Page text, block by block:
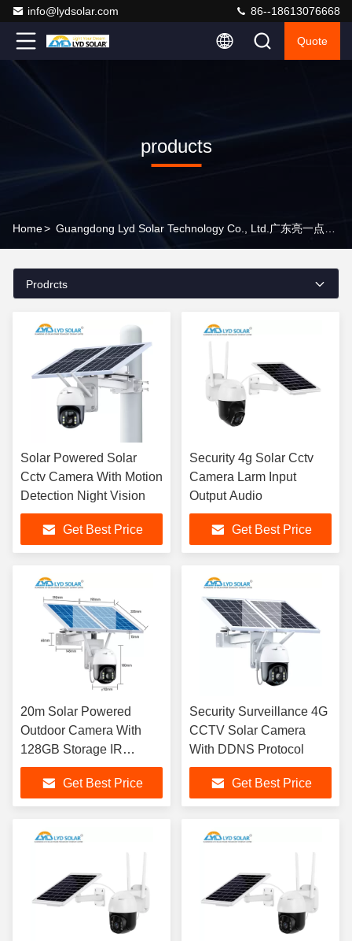
info@lydsolar.com 86--18613076668
Quote
products
Home>
Prodrcts
Solar Powered Solar
Cctv Camera With Motion
Detection Night Vision
Get Best Price
Security 4g Solar Cctv
Camera Larm Input
Output Audio
Get Best Price
20m Solar Powered
Outdoor Camera With
128GB Storage IR
Distance Night Vision
Get Best Price
Security Surveillance 4G
CCTV Solar Camera
With DDNS Protocol
Get Best Price